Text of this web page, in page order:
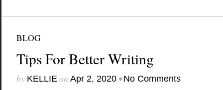
BLOG
Tips For Better Writing
by KELLIEon Apr 2, 2020 •No Comments